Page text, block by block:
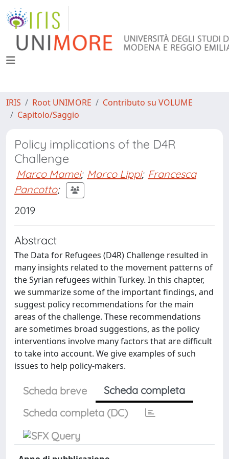
IRIS Root UNIMORE
Contributo su VOLUME
Capitolo/Saggio
Policy implications of the D4R
Challenge
Marco Mamei; Marco Lippi; Francesca
Pancotto;
2019
Abstract
The Data for Refugees (D4R) Challenge resulted in
many insights related to the movement patterns of
the Syrian refugees within Turkey. In this chapter,
we summarize some of the important findings, and
suggest policy recommendations for the main
areas of the challenge. These recommendations
are sometimes broad suggestions, as the policy
interventions involve many factors that are difficult
to take into account. We give examples of such
issues to help policy-makers.
Scheda breve
Scheda completa
Scheda completa (DC)